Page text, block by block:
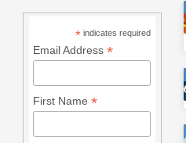
* indicates required
Email Address *
First Name *